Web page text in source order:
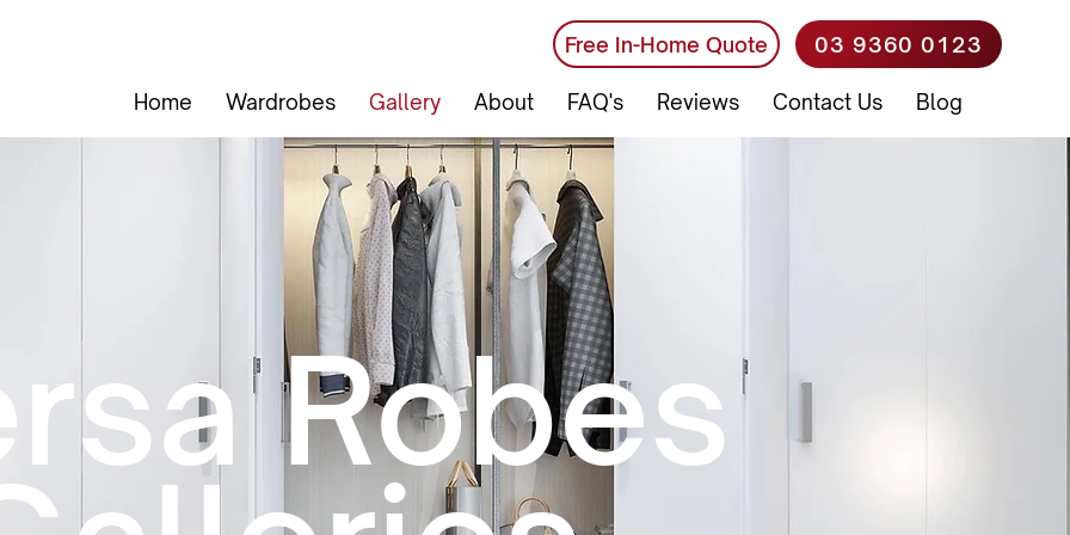
Free In-Home Quote 03 9360 0123
Home Wardrobes Gallery About FAQ's Reviews Contact Us Blog
Robes